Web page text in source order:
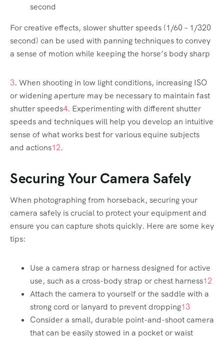
second
For creative effects, slower shutter speeds (1/60 – 1/320
second) can be used with panning techniques to convey
a sense of motion while keeping the horse’s body sharp
3. When shooting in low light conditions, increasing ISO
or widening aperture may be necessary to maintain fast
shutter speeds4. Experimenting with different shutter
speeds and techniques will help you develop an intuitive
sense of what works best for various equine subjects
and actions12.
Securing Your Camera Safely
When photographing from horseback, securing your
camera safely is crucial to protect your equipment and
ensure you can capture shots quickly. Here are some key
tips:
Use a camera strap or harness designed for active
use, such as a cross-body strap or chest harness12
Attach the camera to yourself or the saddle with a
strong cord or lanyard to prevent dropping13
Consider a small, durable point-and-shoot camera
that can be easily stowed in a pocket or waist